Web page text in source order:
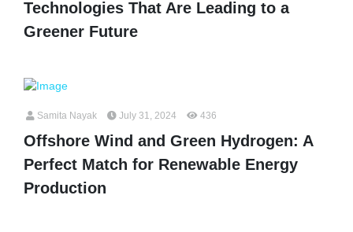
Technologies That Are Leading to a
Greener Future
Samita Nayak July 31, 2024 436
Offshore Wind and Green Hydrogen: A
Perfect Match for Renewable Energy
Production